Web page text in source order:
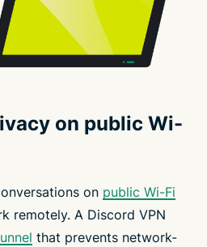
on public Wi-
on public Wi-Fi
remotely. A Discord VPN
that prevents network-